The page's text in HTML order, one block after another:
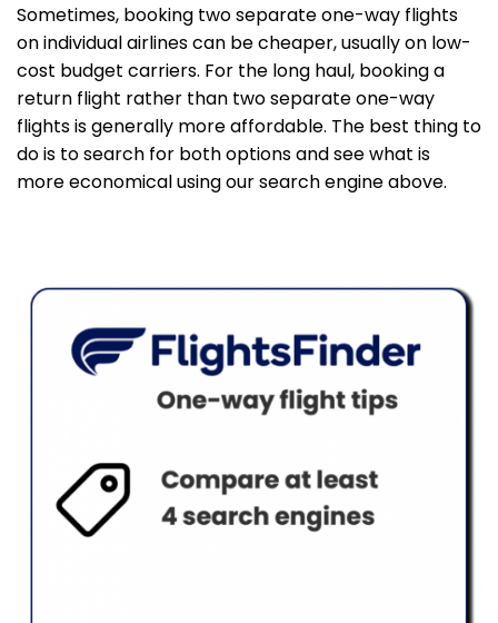
Sometimes, booking two separate one-way flights
on individual airlines can be cheaper, usually on low-
cost budget carriers. For the long haul, booking a
return flight rather than two separate one-way
flights is generally more affordable. The best thing to
do is to search for both options and see what is
more economical using our search engine above.